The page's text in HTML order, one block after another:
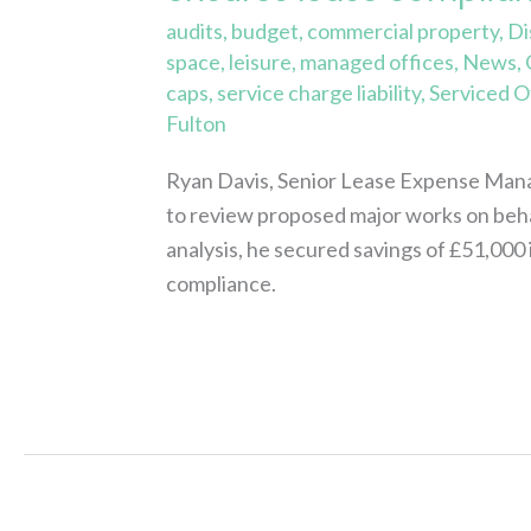
audits, budget, commercial property,
space, leisure, managed offices, News,
caps, service charge liability,Serviced
Fulton
Ryan Davis, Senior Lease Expense
to review proposed major works on
analysis, he secured savings of
compliance.